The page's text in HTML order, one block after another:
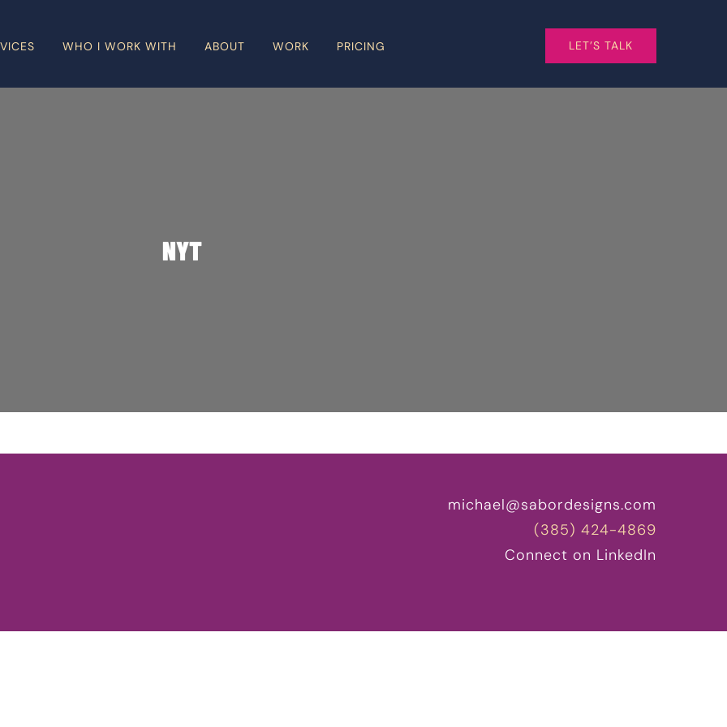
WHO I WORK WITH ABOUT WORK PRICING LET’S TALK
NYT
michael@sabordesigns.com
(385) 424-4869
Connect on LinkedIn